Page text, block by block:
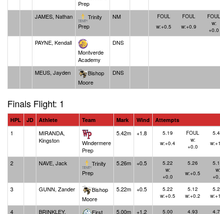
Prep
JAMES, Nathan
Trinity
Prep
NM FOUL FOUL
FOUL
w:+0.5
w:+0.9
w:
+0.0
PAYNE, Kendall
Montverde
Academy
DNS
MEUS, Jayden
Bishop
Moore
DNS
Finals Flight: 1
HPL JD Athlete Team Mark Wind Attempts
1
MIRANDA,
Kingston
Windermere
Prep
5.42m +1.8 5.19 FOUL
w:+0.4
w:
+0.0
2 NAVE, Jack
Trinity
Prep
5.26m +0.5 5.22 5.26
w:
+0.0
w:+0.5
w:
3 GUNN, Zander
Bishop
Moore
5.22m +0.5 5.22 5.12
w:+0.5
w:+0.2
4
BRINKLEY,
First
5.00m +1.2 5.00 4.93